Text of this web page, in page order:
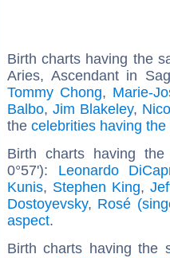
Birth charts having the
Aries, Ascendant in
Tommy Chong, Marie-
Balbo, Jim Blakeley,
the celebrities having
Birth charts having
0°57'): Leonardo
Kunis, Stephen King,
Dostoyevsky, Rosé
aspect.
Birth charts having the